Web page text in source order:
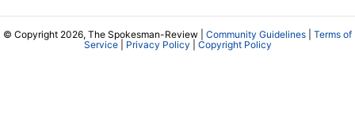
© Copyright 2026, The Spokesman-Review | Community Guidelines
Terms of
Service| Privacy Policy Copyright Policy